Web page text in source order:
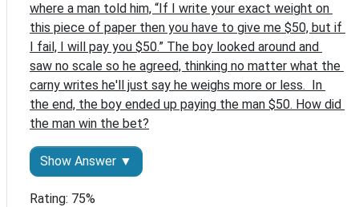
where a man told him, “If I write your exact weight on
this piece of paper then you have to give me $50, but if
I fail, I will pay you $50.” The boy looked around and
saw no scale so he agreed, thinking no matter what the
carny writes he'll just say he weighs more or less.  In
the end, the boy ended up paying the man $50. How did
the man win the bet?
Show Answer ▼
Rating: 75%